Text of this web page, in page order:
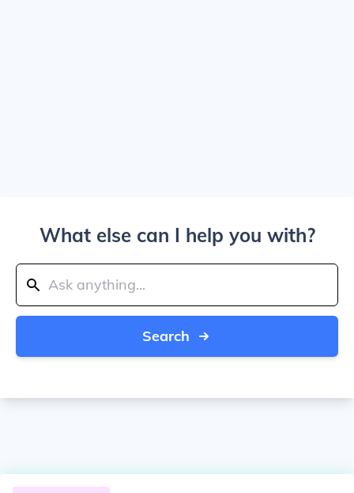
What else can I help you with?
Search